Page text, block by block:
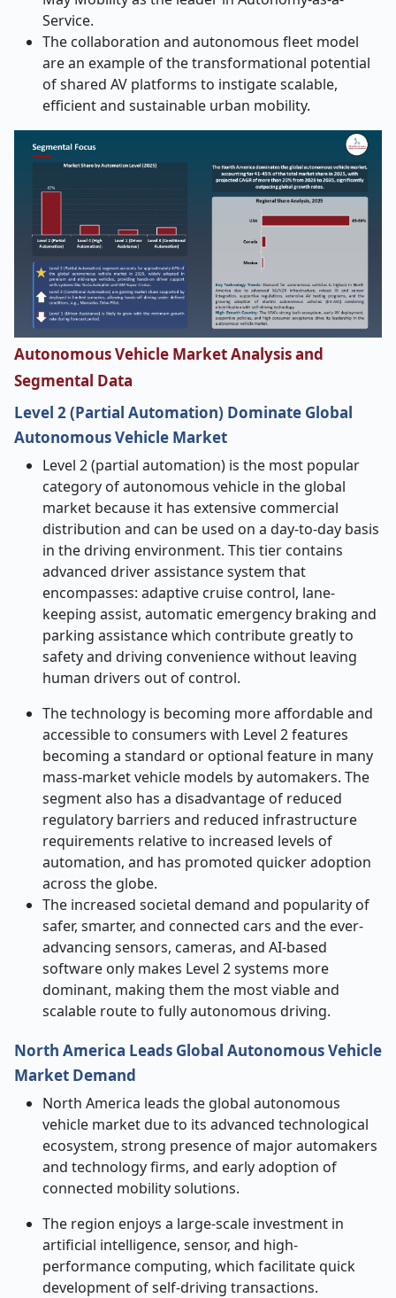
Service.
The collaboration and autonomous fleet model
are an example of the transformational potential
of shared AV platforms to instigate scalable,
efficient and sustainable urban mobility.
Autonomous Vehicle Market Analysis and
Segmental Data
Level 2 (Partial Automation) Dominate Global
Autonomous Vehicle Market
Level 2 (partial automation) is the most popular
category of autonomous vehicle in the global
market because it has extensive commercial
distribution and can be used on a day-to-day basis
in the driving environment. This tier contains
advanced driver assistance system that
encompasses: adaptive cruise control, lane-
keeping assist, automatic emergency braking and
parking assistance which contribute greatly to
safety and driving convenience without leaving
human drivers out of control.
The technology is becoming more affordable and
accessible to consumers with Level 2 features
becoming a standard or optional feature in many
mass-market vehicle models by automakers. The
segment also has a disadvantage of reduced
regulatory barriers and reduced infrastructure
requirements relative to increased levels of
automation, and has promoted quicker adoption
across the globe.
The increased societal demand and popularity of
safer, smarter, and connected cars and the ever-
advancing sensors, cameras, and AI-based
software only makes Level 2 systems more
dominant, making them the most viable and
scalable route to fully autonomous driving.
North America Leads Global Autonomous Vehicle
Market Demand
North America leads the global autonomous
vehicle market due to its advanced technological
ecosystem, strong presence of major automakers
and technology firms, and early adoption of
connected mobility solutions.
The region enjoys a large-scale investment in
artificial intelligence, sensor, and high-
performance computing, which facilitate quick
development of self-driving transactions.